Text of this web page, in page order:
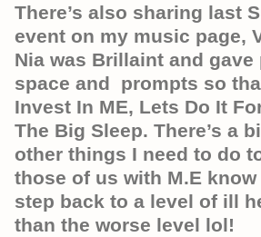
There’s also sharing last
event on my music page,
Nia was Brillaint and
space and prompts so
Invest In ME, Lets Do It
The Big Sleep. There’s a
other things I need to do
those of us with M.E know
step back to a level of ill
than the worse level lol!